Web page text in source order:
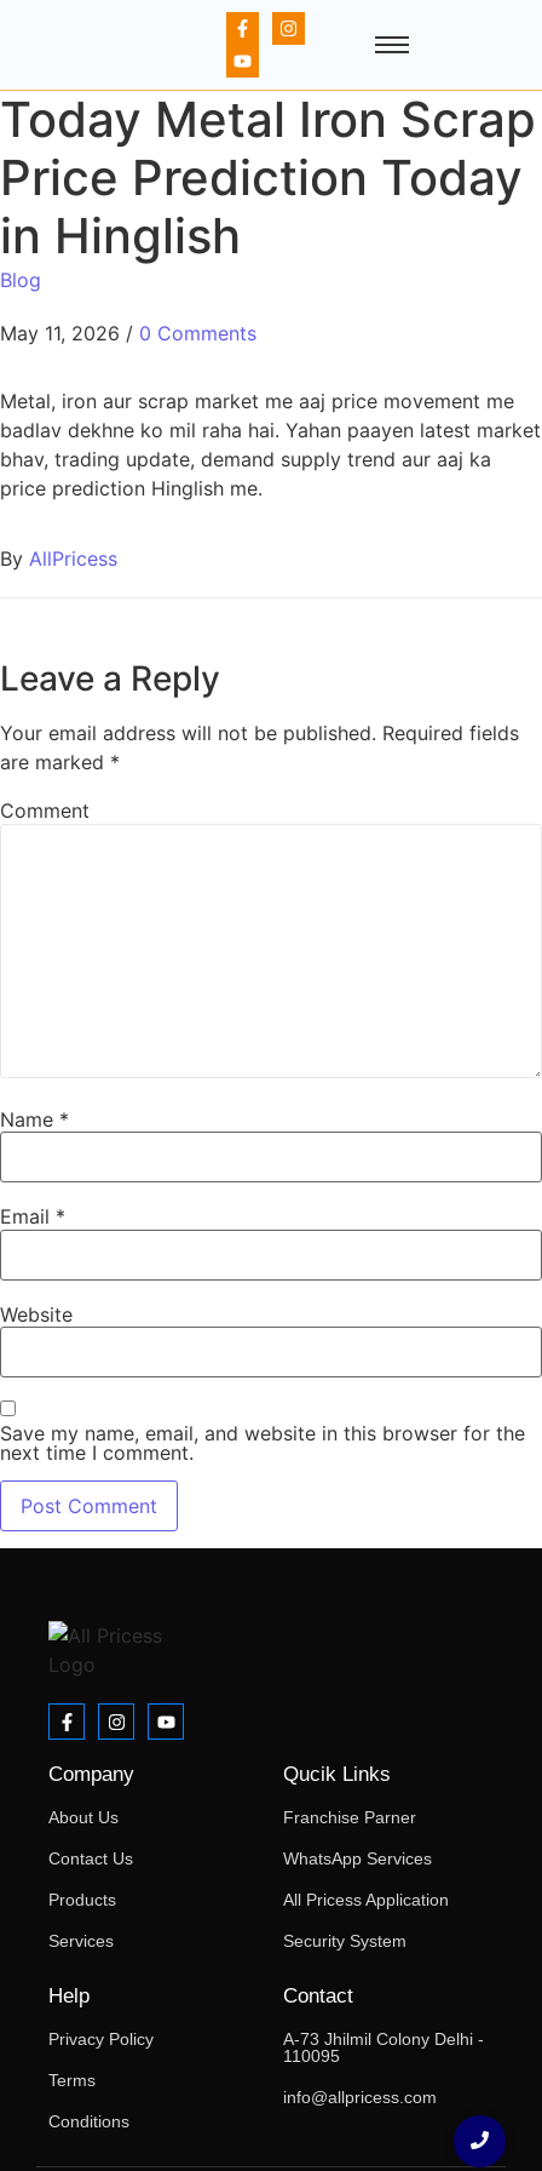
Today Metal Iron Scrap
Price Prediction Today
in Hinglish
Blog
May 11, 2026 / 0 Comments
Metal, iron aur scrap market me aaj price movement me
badlav dekhne ko mil raha hai. Yahan paayen latest market
bhav, trading update, demand supply trend aur aaj ka
price prediction Hinglish me.
By AllPricess
Leave a Reply
Your email address will not be published. Required fields
are marked *
Comment
Name *
Email *
Website
Save my name, email, and website in this browser for the
next time I comment.
Company
About Us
Contact Us
Products
Services
Qucik Links
Franchise Parner
WhatsApp Services
All Pricess Application
Security System
Help
Privacy Policy
Terms
Conditions
Contact
A-73 Jhilmil Colony Delhi -
110095
info@allpricess.com